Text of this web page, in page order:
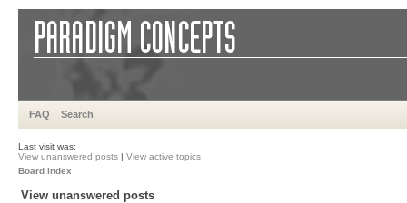
FAQ Search
Last visit was:
View unanswered posts | View active topics
Board index
View unanswered posts